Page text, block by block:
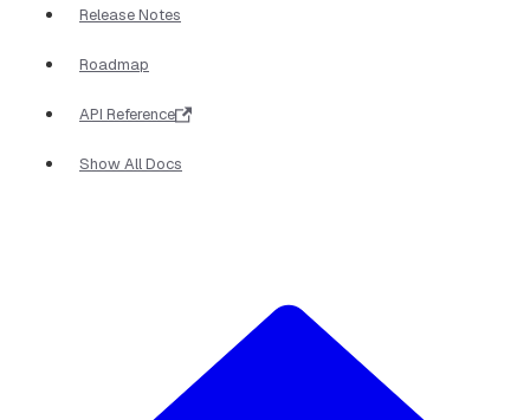
Release Notes
Roadmap
API Reference
Show All Docs